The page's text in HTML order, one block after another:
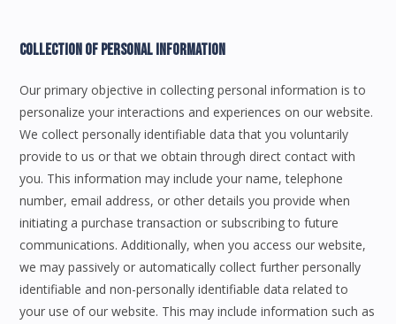
Collection Of Personal Information
Our primary objective in collecting personal information is to
personalize your interactions and experiences on our website.
We collect personally identifiable data that you voluntarily
provide to us or that we obtain through direct contact with
you. This information may include your name, telephone
number, email address, or other details you provide when
initiating a purchase transaction or subscribing to future
communications. Additionally, when you access our website,
we may passively or automatically collect further personally
identifiable and non-personally identifiable data related to
your use of our website. This may include information such as